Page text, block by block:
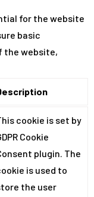
for the website
basic
the website,
cookie is set by
Cookie
plugin. The
is used to
the user